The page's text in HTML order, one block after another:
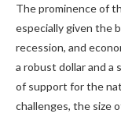
The prominence of
especially given the
recession, and
a robust dollar and a
of support for the
challenges, the size